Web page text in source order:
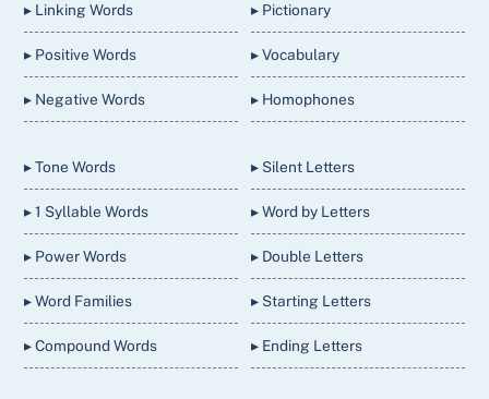
▸ Linking Words
▸ Positive Words
▸ Negative Words
▸ Pictionary
▸ Vocabulary
▸ Homophones
▸ Tone Words
▸ 1 Syllable Words
▸ Power Words
▸ Word Families
▸ Compound Words
▸ Silent Letters
▸ Word by Letters
▸ Double Letters
▸ Starting Letters
▸ Ending Letters